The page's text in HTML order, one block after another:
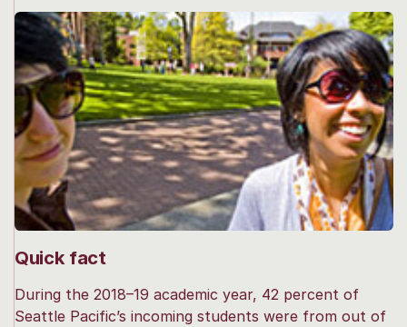
Quick fact
During the 2018–19 academic year, 42 percent of
Seattle Pacific’s incoming students were from out of